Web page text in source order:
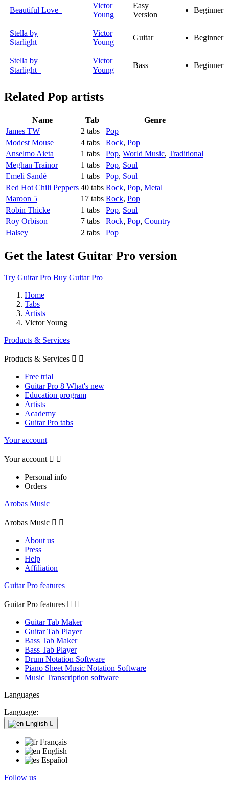
Beautiful Love
Victor
Young
Easy
Version
Beginner
Stella by
Starlight
Victor
Young
Guitar Beginner
Stella by
Starlight
Victor
Young
Bass Beginner
Related Pop artists
Name Tab
Genre
James TW
2 tabs
Pop
Modest Mouse
4 tabs Rock, Pop
Anselmo Aieta
1 tabs Pop, World Music, Traditional
Meghan Trainor
1 tabs Pop, Soul
Emeli Sandé
1 tabs Pop, Soul
Red Hot Chili Peppers 40 tabs Rock, Pop, Metal
Maroon 5
17 tabs Rock, Pop
Robin Thicke
1 tabs Pop, Soul
Roy Orbison
7 tabs Rock, Pop, Country
Halsey
2 tabs Pop
Get the latest Guitar Pro version
Try Guitar Pro Buy Guitar Pro
Home
Tabs
Artists
Victor Young
Products & Services
Products & Services  
Free trial
Guitar Pro 8 What's new
Education program
Artists
Academy
Guitar Pro tabs
Your account
Your account  
Personal info
Orders
Arobas Music
Arobas Music  
About us
Press
Help
Affiliation
Guitar Pro features
Guitar Pro features  
Guitar Tab Maker
Guitar Tab Player
Bass Tab Maker
Bass Tab Player
Drum Notation Software
Piano Sheet Music Notation Software
Music Transcription software
Languages
Language:
English 
Français
English
Español
Follow us